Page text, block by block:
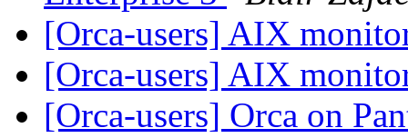
[Orca-users] AIX
[Orca-users] AIX
[Orca-users] Orca on